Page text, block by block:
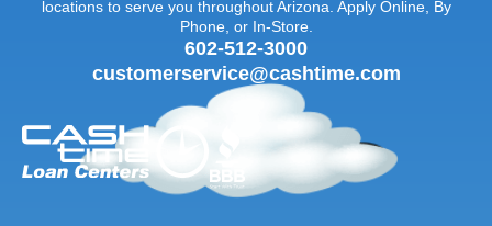
locations to serve you throughout Arizona. Apply Online, By
Phone, or In-Store.
602-512-3000
customerservice@cashtime.com